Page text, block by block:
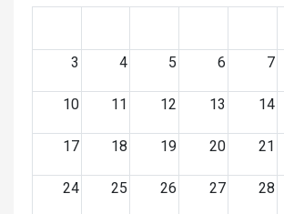
3 4 5 6 7
10 11 12 13 14
17 18 19 20 21
24 25 26 27 28